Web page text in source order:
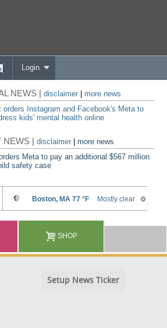
Login
NEWS |disclaimer
more news
orders Instagram and Facebook's Meta to
kids' mental health online
NEWS |disclaimer |more news
Meta to pay an additional $567 million
safety case
SHOP
Setup News Ticker